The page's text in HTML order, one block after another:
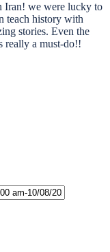
Iran! we were lucky to
teach history with
stories. Even the
really a must-do!!